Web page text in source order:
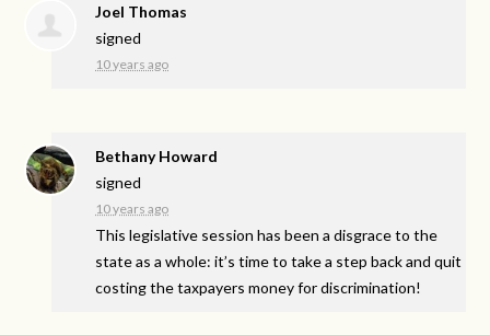
Joel Thomas
signed
10 years ago
Bethany Howard
signed
10 years ago
This legislative session has been a disgrace to the
state as a whole: it’s time to take a step back and quit
costing the taxpayers money for discrimination!